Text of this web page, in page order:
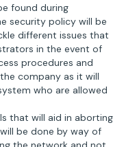
found during
security policy will be
different issues that
in the event of
procedures and
company as it will
who are allowed
that will aid in aborting
be done by way of